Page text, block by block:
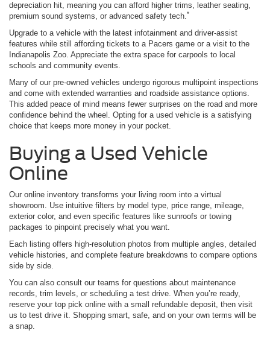
depreciation hit, meaning you can afford higher trims, leather seating,
premium sound systems, or advanced safety tech.*
Upgrade to a vehicle with the latest infotainment and driver-assist
features while still affording tickets to a Pacers game or a visit to the
Indianapolis Zoo. Appreciate the extra space for carpools to local
schools and community events.
Many of our pre-owned vehicles undergo rigorous multipoint inspections
and come with extended warranties and roadside assistance options.
This added peace of mind means fewer surprises on the road and more
confidence behind the wheel. Opting for a used vehicle is a satisfying
choice that keeps more money in your pocket.
Buying a Used Vehicle
Online
Our online inventory transforms your living room into a virtual
showroom. Use intuitive filters by model type, price range, mileage,
exterior color, and even specific features like sunroofs or towing
packages to pinpoint precisely what you want.
Each listing offers high-resolution photos from multiple angles, detailed
vehicle histories, and complete feature breakdowns to compare options
side by side.
You can also consult our teams for questions about maintenance
records, trim levels, or scheduling a test drive. When you’re ready,
reserve your top pick online with a small refundable deposit, then visit
us to test drive it. Shopping smart, safe, and on your own terms will be
a snap.